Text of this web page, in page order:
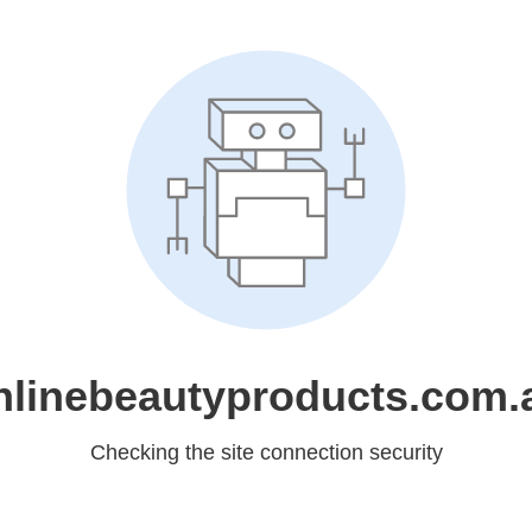
Checking the site connection security